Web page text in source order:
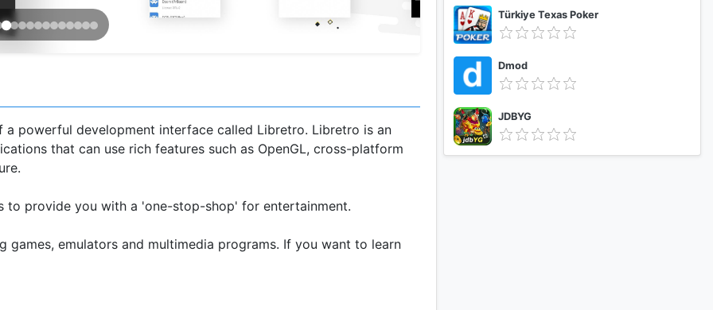
powerful development interface called Libretro. Libretro is an
that can use rich features such as OpenGL, cross-platform
provide you with a 'one-stop-shop' for entertainment.
emulators and multimedia programs. If you want to learn
Türkiye Texas Poker
Dmod
JDBYG